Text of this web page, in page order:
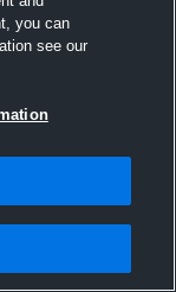
you can
see our